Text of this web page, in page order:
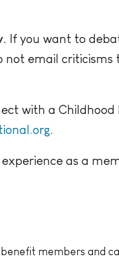
If you want to
not email criticisms
with a Childhood
.
as a
members and